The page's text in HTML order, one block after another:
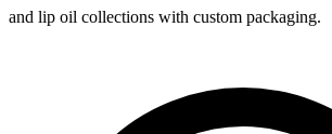
and lip oil collections with custom packaging.